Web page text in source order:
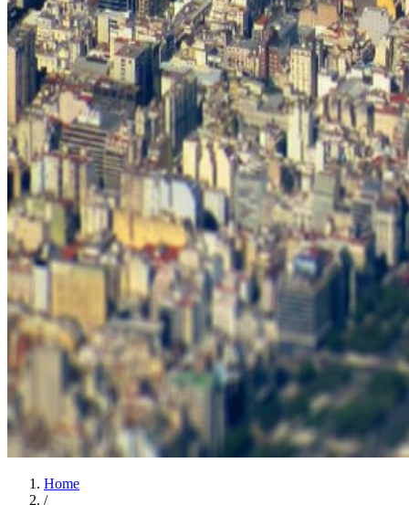
Home
/